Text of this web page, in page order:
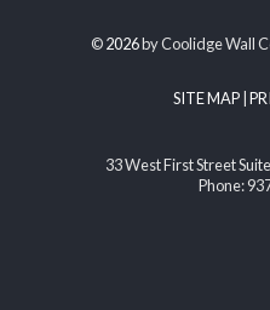
©2026by Coolidge Wall
SITE MAP|
33 West First Street
Phone: